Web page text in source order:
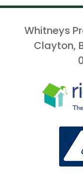
Whitneys
Clayton,